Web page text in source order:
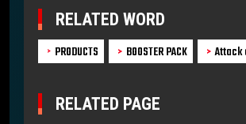
RELATED WORD
PRODUCTS BOOSTER PACK Attack
RELATED PAGE